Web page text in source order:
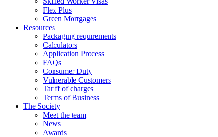
Flex Plus
Green Mortgages
Resources
Packaging requirements
Calculators
Application Process
FAQs
Consumer Duty
Vulnerable Customers
Tariff of charges
Terms of Business
The Society
Meet the team
News
Awards